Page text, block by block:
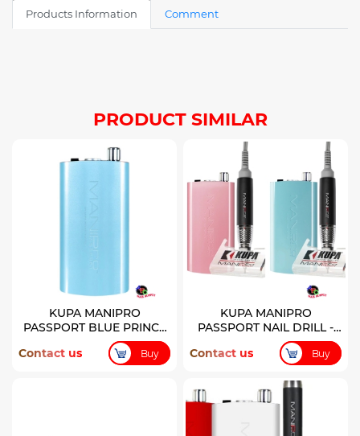
Products Information Comment
PRODUCT SIMILAR
KUPA MANIPRO
PASSPORT BLUE PRINCE
COLOR CONTROL BOX
Contact us Buy
KUPA MANIPRO
PASSPORT NAIL DRILL -
PRINCE & PRINCESS
Contact us Buy